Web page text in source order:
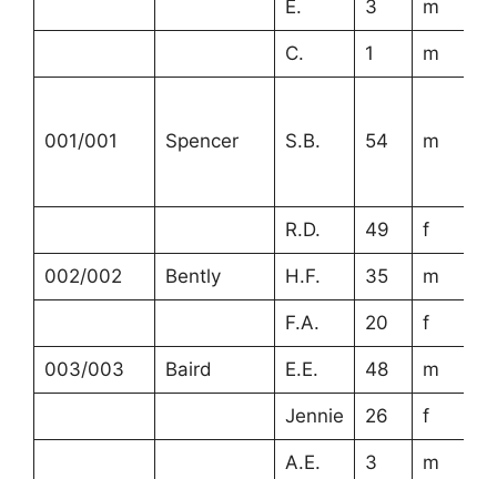
E. 3 m
C. 1 m
001/001 Spencer S.B. 54 m
R.D. 49 f
002/002 Bently H.F. 35 m
F.A. 20 f
003/003 Baird E.E. 48 m
Jennie 26 f
A.E. 3 m